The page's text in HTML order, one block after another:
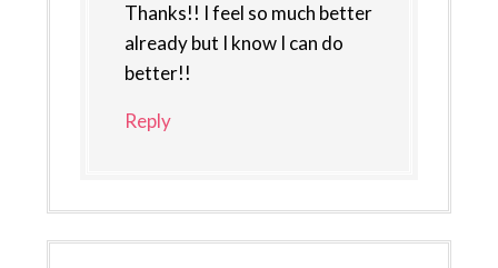
Thanks!! I feel so much better
already but I know I can do
better!!
Reply